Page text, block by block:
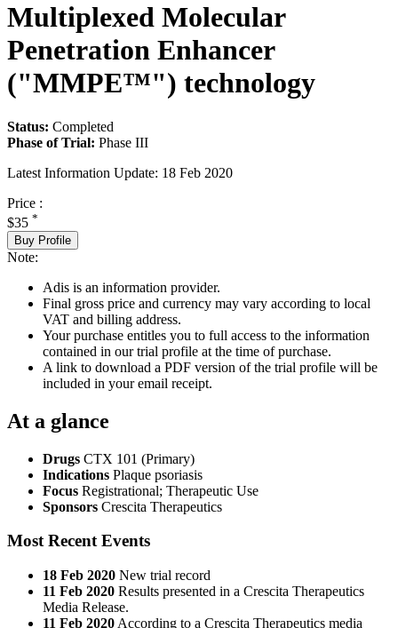
Multiplexed Molecular
Penetration Enhancer
("MMPE™") technology
Status: Completed
Phase of Trial: Phase III
Latest Information Update: 18 Feb 2020
Price :
$35 *
Buy Profile
Note:
Adis is an information provider.
Final gross price and currency may vary according to local
VAT and billing address.
Your purchase entitles you to full access to the information
contained in our trial profile at the time of purchase.
A link to download a PDF version of the trial profile will be
included in your email receipt.
At a glance
Drugs CTX 101 (Primary)
Indications Plaque psoriasis
Focus Registrational; Therapeutic Use
Sponsors Crescita Therapeutics
Most Recent Events
18 Feb 2020 New trial record
11 Feb 2020 Results presented in a Crescita Therapeutics
Media Release.
11 Feb 2020 According to a Crescita Therapeutics media